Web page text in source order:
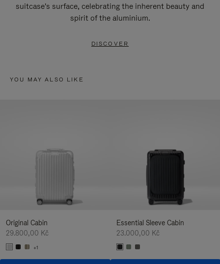
suitcase's surface, celebrating the inherent beauty and
spirit of the aluminium.
DISCOVER
YOU MAY ALSO LIKE
Original Cabin
29.800,00 Kč
+1
Essential Sleeve Cabin
23.000,00 Kč